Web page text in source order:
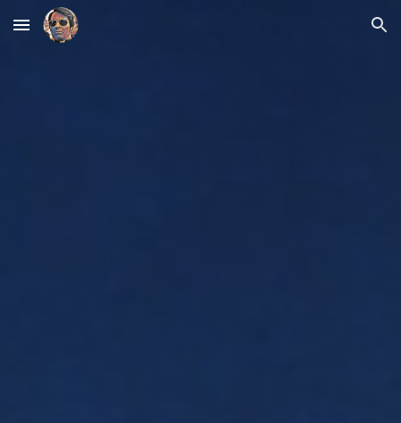
Skip to main content Skip to navigation